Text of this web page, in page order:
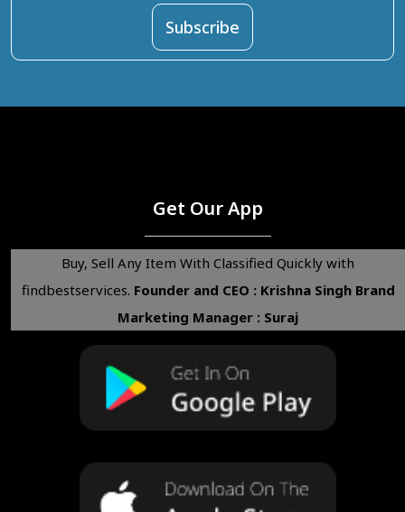
Get Our App
Buy, Sell Any Item With Classified Quickly with
findbestservices. Founder and CEO : Krishna Singh Brand
Marketing Manager : Suraj